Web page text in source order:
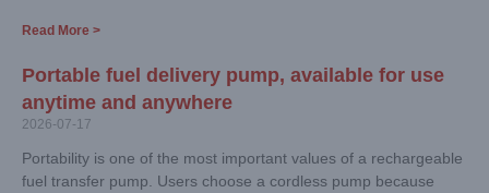
Read More >
Portable fuel delivery pump, available for use
anytime and anywhere
2026-07-17
Portability is one of the most important values of a rechargeable
fuel transfer pump. Users choose a cordless pump because